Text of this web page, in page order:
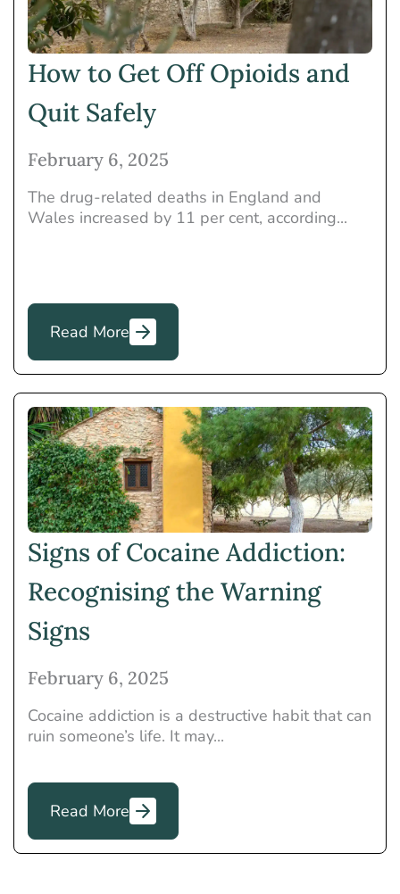
How to Get Off Opioids and
Quit Safely
February 6, 2025
The drug-related deaths in England and
Wales increased by 11 per cent, according...
Read More
Signs of Cocaine Addiction:
Recognising the Warning
Signs
February 6, 2025
Cocaine addiction is a destructive habit that can
ruin someone’s life. It may...
Read More